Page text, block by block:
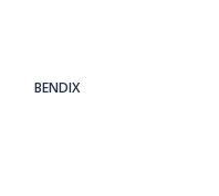
BENDIX